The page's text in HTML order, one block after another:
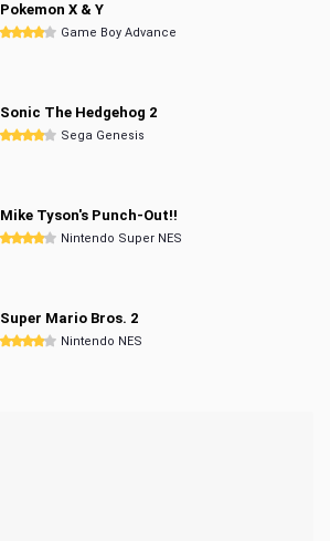
Pokemon X & Y
Game Boy Advance
Sonic The Hedgehog 2
Sega Genesis
Mike Tyson's Punch-Out!!
Nintendo Super NES
Super Mario Bros. 2
Nintendo NES